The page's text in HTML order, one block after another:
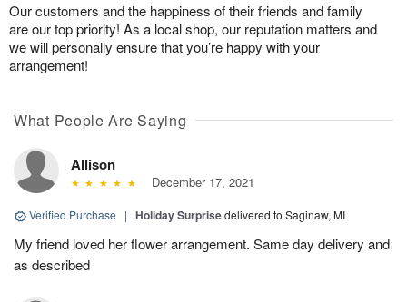
Our customers and the happiness of their friends and family
are our top priority! As a local shop, our reputation matters and
we will personally ensure that you’re happy with your
arrangement!
What People Are Saying
Allison
December 17, 2021
Verified Purchase | Holiday Surprisedelivered to Saginaw, MI
My friend loved her flower arrangement. Same day delivery and
as described